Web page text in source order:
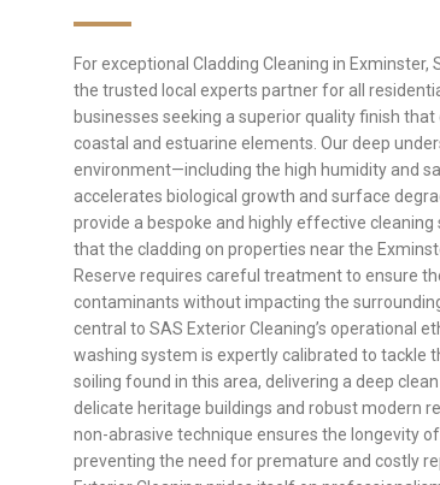
For exceptional Cladding Cleaning in Exminster,
the trusted local experts partner for all
businesses seeking a superior quality finish
coastal and estuarine elements. Our deep
environment—including the high humidity and
accelerates biological growth and surface
provide a bespoke and highly effective cleaning
that the cladding on properties near the
Reserve requires careful treatment to ensure
contaminants without impacting the
central to SAS Exterior Cleaning’s operational
washing system is expertly calibrated to tackle
soiling found in this area, delivering a deep
delicate heritage buildings and robust modern
non-abrasive technique ensures the longevity
preventing the need for premature and costly